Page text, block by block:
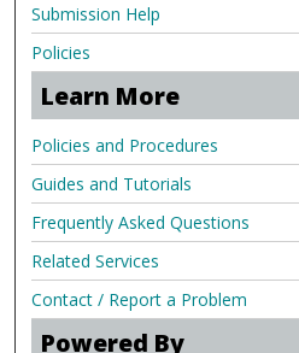
Submission Help
Policies
Learn More
Policies and Procedures
Guides and Tutorials
Frequently Asked Questions
Related Services
Contact / Report a Problem
Powered By